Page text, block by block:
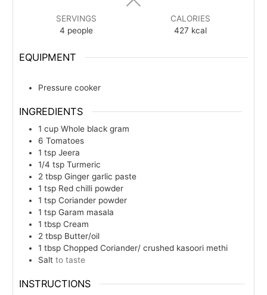
SERVINGS
4 people
CALORIES
427 kcal
EQUIPMENT
Pressure cooker
INGREDIENTS
1 cup Whole black gram
6 Tomatoes
1 tsp Jeera
1/4 tsp Turmeric
2 tbsp Ginger garlic paste
1 tsp Red chilli powder
1 tsp Coriander powder
1 tsp Garam masala
1 tbsp Cream
2 tbsp Butter/oil
1 tbsp Chopped Coriander/ crushed kasoori methi
Salt to taste
INSTRUCTIONS